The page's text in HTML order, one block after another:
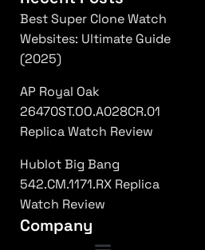
Best Super Clone Watch
Websites: Ultimate Guide
(2025)
AP Royal Oak
26470ST.OO.A028CR.01
Replica Watch Review
Hublot Big Bang
542.CM.1171.RX Replica
Watch Review
Company